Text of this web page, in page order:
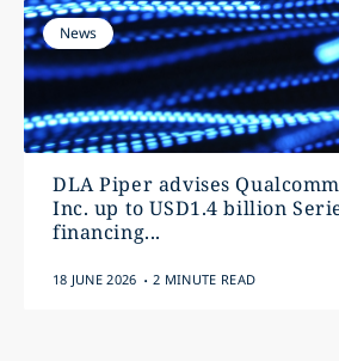
News
DLA Piper advises
Inc. up to USD1.4 billion
financing...
18 JUNE 2026 . 2 MINUTE READ